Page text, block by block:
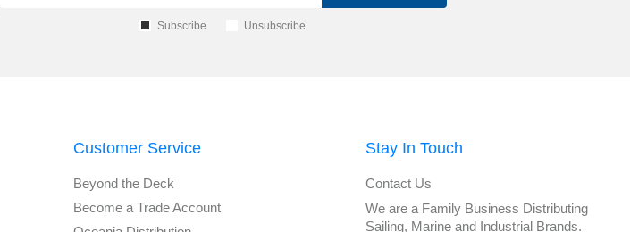
Subscribe Unsubscribe
Customer Service
Beyond the Deck
Become a Trade Account
Stay In Touch
Contact Us
We are a Family Business Distributing
Sailing, Marine and Industrial Brands.